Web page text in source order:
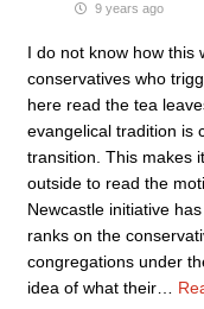
9 years ago
I do not know how this
conservatives who
here read the tea
evangelical tradition is
transition. This makes
outside to read the
Newcastle initiative
ranks on the
congregations under
idea of what their